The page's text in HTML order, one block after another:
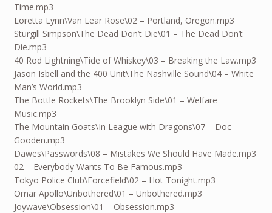
Time.mp3
Loretta Lynn\Van Lear Rose\02 – Portland, Oregon.mp3
Sturgill Simpson\The Dead Don’t Die\01 – The Dead Don’t
Die.mp3
40 Rod Lightning\Tide of Whiskey\03 – Breaking the Law.mp3
Jason Isbell and the 400 Unit\The Nashville Sound\04 – White
Man’s World.mp3
The Bottle Rockets\The Brooklyn Side\01 – Welfare
Music.mp3
The Mountain Goats\In League with Dragons\07 – Doc
Gooden.mp3
Dawes\Passwords\08 – Mistakes We Should Have Made.mp3
02 – Everybody Wants To Be Famous.mp3
Tokyo Police Club\Forcefield\02 – Hot Tonight.mp3
Omar Apollo\Unbothered\01 – Unbothered.mp3
Joywave\Obsession\01 – Obsession.mp3